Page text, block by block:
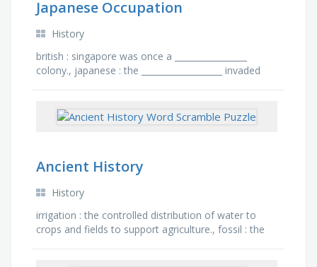
Japanese Occupation
History
british : singapore was once a _________________
colony., japanese : the ___________________ invaded
Ancient History
History
irrigation : the controlled distribution of water to
crops and fields to support agriculture., fossil : the